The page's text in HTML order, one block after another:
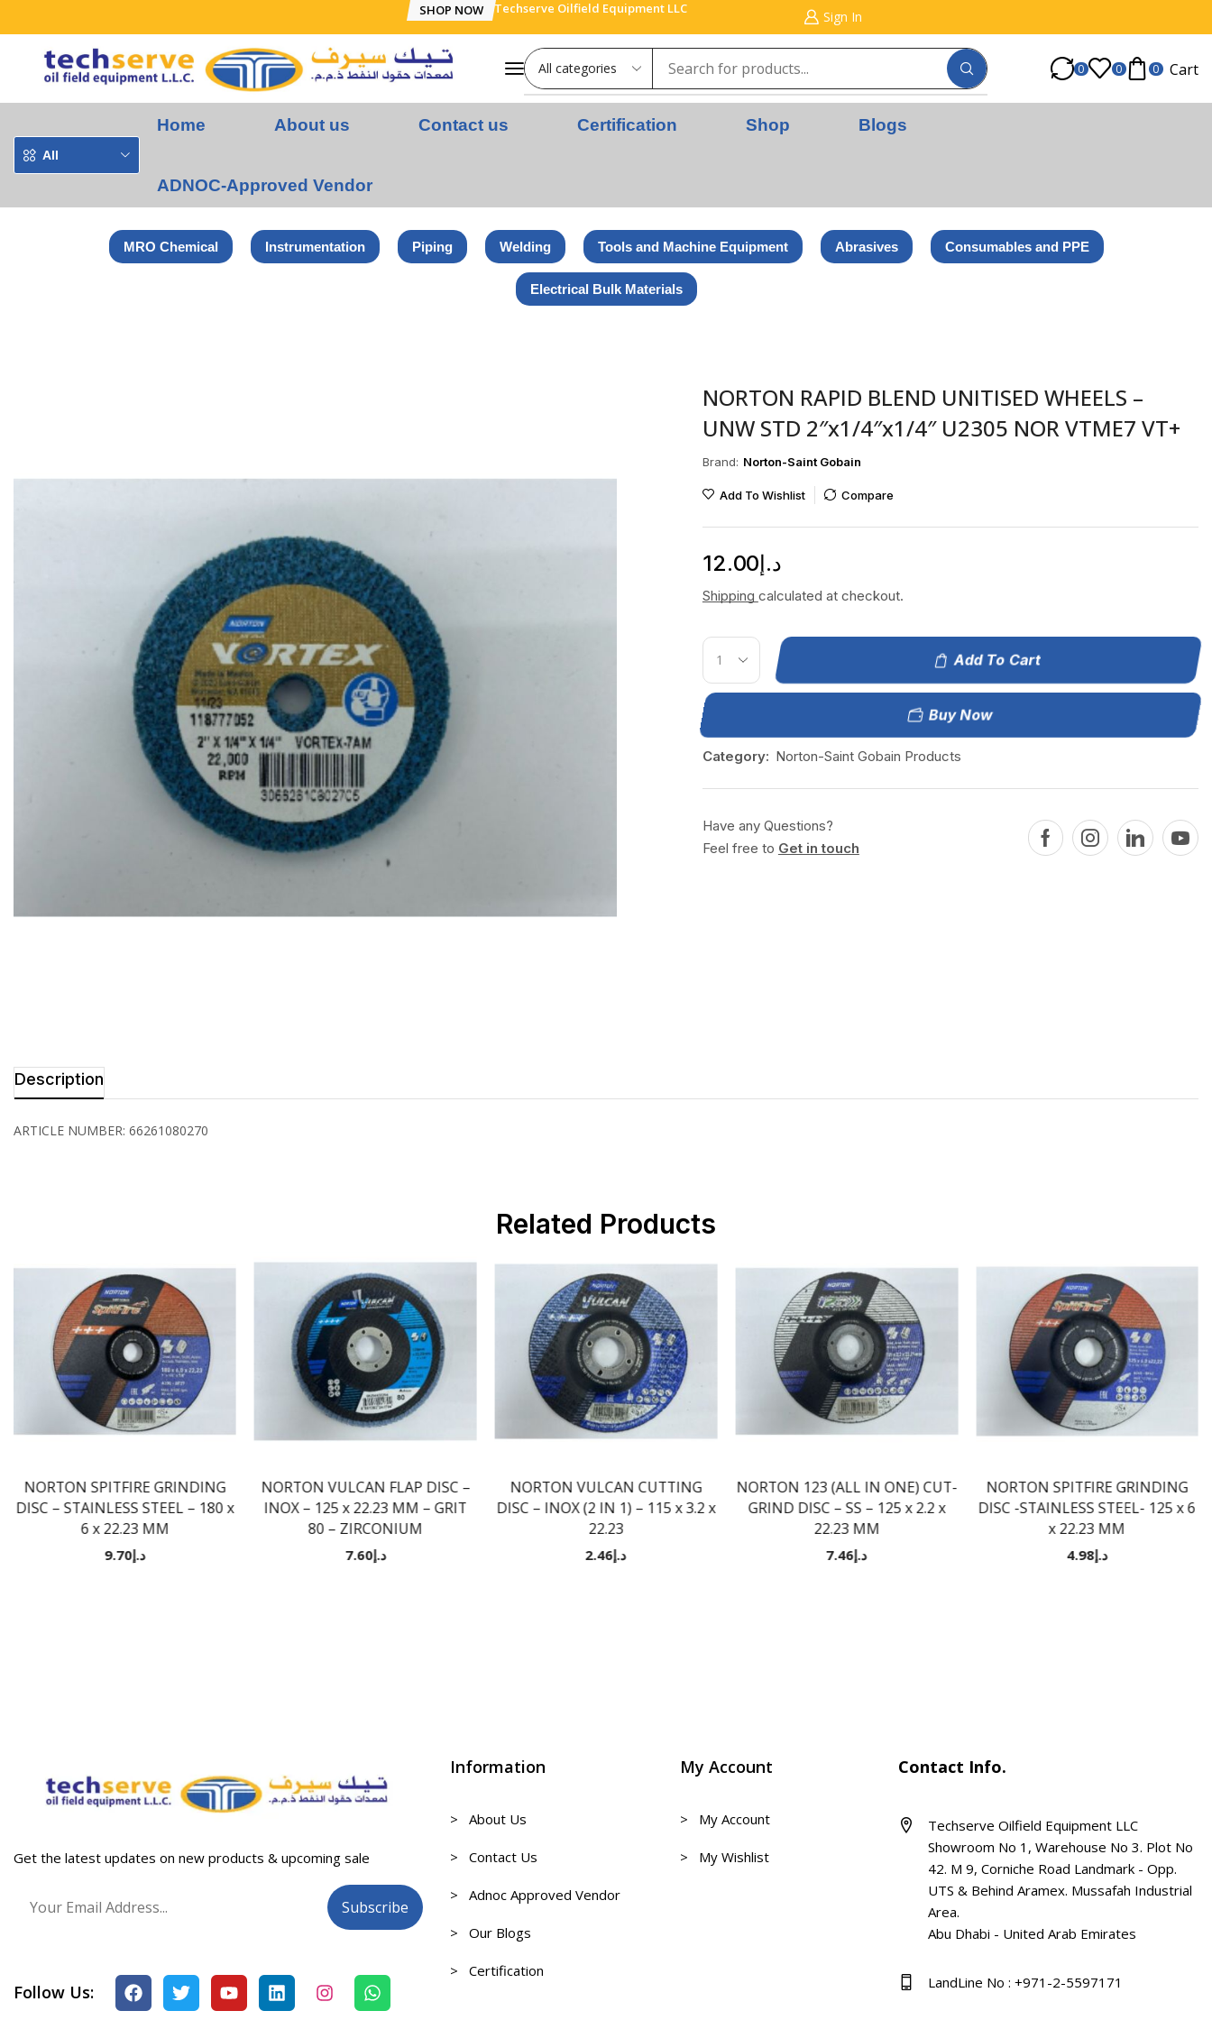
SHOP NOW Techserve Oilfield Equipment LLC Sign In
0 0 0 Cart
All
Home About us Contact us Certification Shop Blogs
ADNOC-Approved Vendor
MRO Chemical Instrumentation Piping Welding Tools and Machine Equipment Abrasives Consumables and PPE
Electrical Bulk Materials
NORTON RAPID BLEND UNITISED WHEELS –
UNW STD 2″x1/4″x1/4″ U2305 NOR VTME7 VT+
Brand: Norton-Saint Gobain
Add To Wishlist Compare
د.إ12.00
Shipping calculated at checkout.
Add To Cart
Buy Now
Category: Norton-Saint Gobain Products
Have any Questions?
Feel free to Get in touch
Description
ARTICLE NUMBER: 66261080270
Related Products
NORTON SPITFIRE GRINDING
DISC – STAINLESS STEEL – 180 x
6 x 22.23 MM
د.إ9.70
NORTON VULCAN FLAP DISC –
INOX – 125 x 22.23 MM – GRIT
80 – ZIRCONIUM
د.إ7.60
NORTON VULCAN CUTTING
DISC – INOX (2 IN 1) – 115 x 3.2 x
22.23
د.إ2.46
NORTON 123 (ALL IN ONE) CUT-
GRIND DISC – SS – 125 x 2.2 x
22.23 MM
د.إ7.46
NORTON SPITFIRE GRINDING
DISC -STAINLESS STEEL- 125 x 6
x 22.23 MM
د.إ4.98
Get the latest updates on new products & upcoming sale
Follow Us:
Information
> About Us
> Contact Us
> Adnoc Approved Vendor
> Our Blogs
> Certification
My Account
> My Account
> My Wishlist
Contact Info.
Techserve Oilfield Equipment LLC
Showroom No 1, Warehouse No 3. Plot No
42. M 9, Corniche Road Landmark - Opp.
UTS & Behind Aramex. Mussafah Industrial
Area.
Abu Dhabi - United Arab Emirates
LandLine No : +971-2-5597171